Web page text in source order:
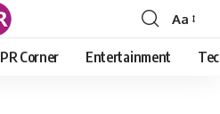
Font
Resizer
Aa
PR Corner Entertainment